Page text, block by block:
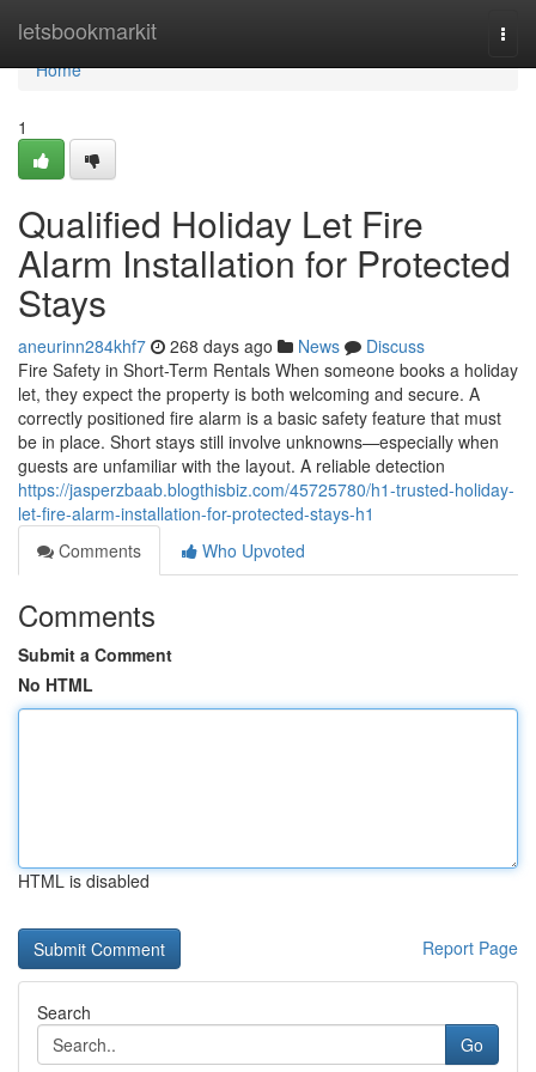
letsbookmarkit
Home
Home
1
Qualified Holiday Let Fire
Alarm Installation for Protected
Stays
aneurinn284khf7 268 days ago News
Discuss
Fire Safety in Short-Term Rentals When someone books a holiday
let, they expect the property is both welcoming and secure. A
correctly positioned fire alarm is a basic safety feature that must
be in place. Short stays still involve unknowns—especially when
guests are unfamiliar with the layout. A reliable detection
https://jasperzbaab.blogthisbiz.com/45725780/h1-trusted-holiday-
let-fire-alarm-installation-for-protected-stays-h1
Comments
Who Upvoted
Comments
Submit a Comment
No HTML
HTML is disabled
Report Page
Search
Go